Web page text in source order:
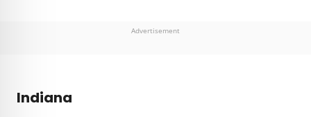
Advertisement
Indiana